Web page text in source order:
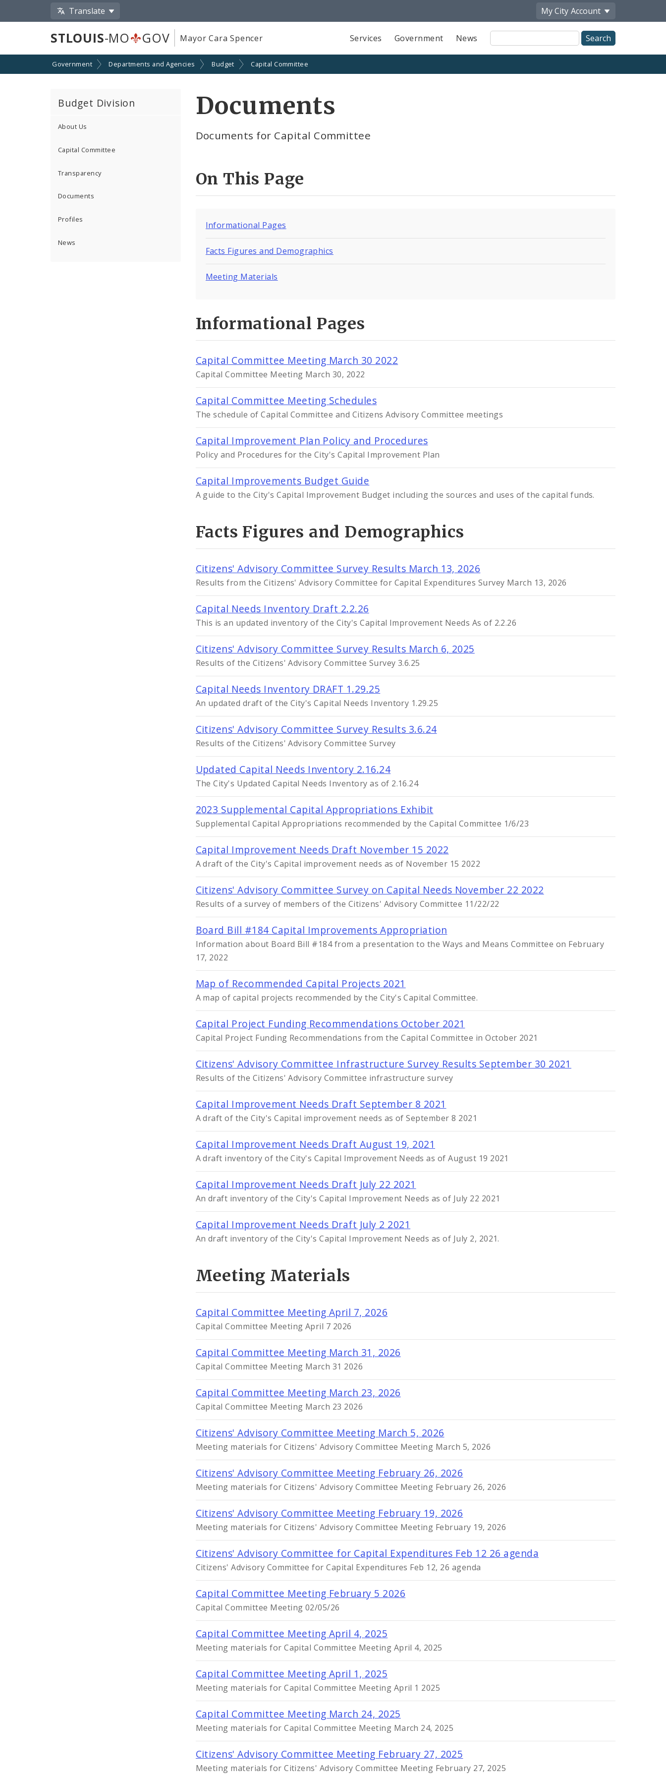
Translate My City Account
STLOUIS-MO GOV Mayor Cara Spencer Services Government News
Site
Search
Government Departments and Agencies Budget Capital Committee
Budget Division
About Us
Capital Committee
Transparency
Documents
Profiles
News
Documents
Documents for Capital Committee
On This Page
Informational Pages
Facts Figures and Demographics
Meeting Materials
Informational Pages
Capital Committee Meeting March 30 2022
Capital Committee Meeting March 30, 2022
Capital Committee Meeting Schedules
The schedule of Capital Committee and Citizens Advisory Committee meetings
Capital Improvement Plan Policy and Procedures
Policy and Procedures for the City's Capital Improvement Plan
Capital Improvements Budget Guide
A guide to the City's Capital Improvement Budget including the sources and uses of the capital funds.
Facts Figures and Demographics
Citizens' Advisory Committee Survey Results March 13, 2026
Results from the Citizens' Advisory Committee for Capital Expenditures Survey March 13, 2026
Capital Needs Inventory Draft 2.2.26
This is an updated inventory of the City's Capital Improvement Needs As of 2.2.26
Citizens' Advisory Committee Survey Results March 6, 2025
Results of the Citizens' Advisory Committee Survey 3.6.25
Capital Needs Inventory DRAFT 1.29.25
An updated draft of the City's Capital Needs Inventory 1.29.25
Citizens' Advisory Committee Survey Results 3.6.24
Results of the Citizens' Advisory Committee Survey
Updated Capital Needs Inventory 2.16.24
The City's Updated Capital Needs Inventory as of 2.16.24
2023 Supplemental Capital Appropriations Exhibit
Supplemental Capital Appropriations recommended by the Capital Committee 1/6/23
Capital Improvement Needs Draft November 15 2022
A draft of the City's Capital improvement needs as of November 15 2022
Citizens' Advisory Committee Survey on Capital Needs November 22 2022
Results of a survey of members of the Citizens' Advisory Committee 11/22/22
Board Bill #184 Capital Improvements Appropriation
Information about Board Bill #184 from a presentation to the Ways and Means Committee on February
17, 2022
Map of Recommended Capital Projects 2021
A map of capital projects recommended by the City's Capital Committee.
Capital Project Funding Recommendations October 2021
Capital Project Funding Recommendations from the Capital Committee in October 2021
Citizens' Advisory Committee Infrastructure Survey Results September 30 2021
Results of the Citizens' Advisory Committee infrastructure survey
Capital Improvement Needs Draft September 8 2021
A draft of the City's Capital improvement needs as of September 8 2021
Capital Improvement Needs Draft August 19, 2021
A draft inventory of the City's Capital Improvement Needs as of August 19 2021
Capital Improvement Needs Draft July 22 2021
An draft inventory of the City's Capital Improvement Needs as of July 22 2021
Capital Improvement Needs Draft July 2 2021
An draft inventory of the City's Capital Improvement Needs as of July 2, 2021.
Meeting Materials
Capital Committee Meeting April 7, 2026
Capital Committee Meeting April 7 2026
Capital Committee Meeting March 31, 2026
Capital Committee Meeting March 31 2026
Capital Committee Meeting March 23, 2026
Capital Committee Meeting March 23 2026
Citizens' Advisory Committee Meeting March 5, 2026
Meeting materials for Citizens' Advisory Committee Meeting March 5, 2026
Citizens' Advisory Committee Meeting February 26, 2026
Meeting materials for Citizens' Advisory Committee Meeting February 26, 2026
Citizens' Advisory Committee Meeting February 19, 2026
Meeting materials for Citizens' Advisory Committee Meeting February 19, 2026
Citizens' Advisory Committee for Capital Expenditures Feb 12 26 agenda
Citizens' Advisory Committee for Capital Expenditures Feb 12, 26 agenda
Capital Committee Meeting February 5 2026
Capital Committee Meeting 02/05/26
Capital Committee Meeting April 4, 2025
Meeting materials for Capital Committee Meeting April 4, 2025
Capital Committee Meeting April 1, 2025
Meeting materials for Capital Committee Meeting April 1 2025
Capital Committee Meeting March 24, 2025
Meeting materials for Capital Committee Meeting March 24, 2025
Citizens' Advisory Committee Meeting February 27, 2025
Meeting materials for Citizens' Advisory Committee Meeting February 27, 2025